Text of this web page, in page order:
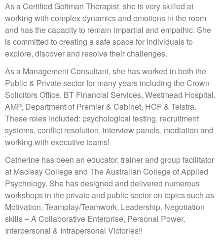
As a Certified Gottman Therapist, she is very skilled at
working with complex dynamics and emotions in the room
and has the capacity to remain impartial and empathic. She
is committed to creating a safe space for individuals to
explore, discover and resolve their challenges.
As a Management Consultant, she has worked in both the
Public & Private sector for many years including the Crown
Solicitors Office, BT Financial Services, Westmead Hospital,
AMP, Department of Premier & Cabinet, HCF & Telstra.
These roles included: psychological testing, recruitment
systems, conflict resolution, interview panels, mediation and
working with executive teams!
Catherine has been an educator, trainer and group facilitator
at Macleay College and The Australian College of Applied
Psychology. She has designed and delivered numerous
workshops in the private and public sector on topics such as
Motivation, Teamplay/Teamwork, Leadership. Negotiation
skills – A Collaborative Enterprise, Personal Power,
Interpersonal & Intrapersonal Victories!!